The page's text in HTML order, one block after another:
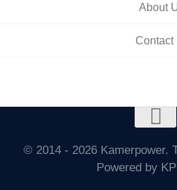
About
Contact
© 2014 - 2026 Kamerpower.
Powered by